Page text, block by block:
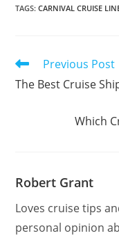
TAGS:CARNIVAL CRUISE
Read
articles
Previous Post
The Best Cruise
Which
Robert Grant
Loves cruise tips
personal opinion